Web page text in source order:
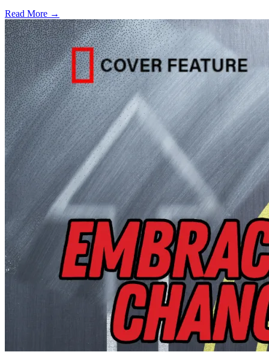
Read More →